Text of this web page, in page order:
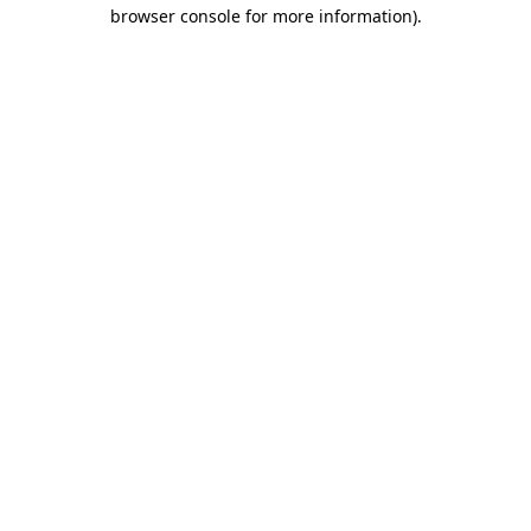
browser console for more information).